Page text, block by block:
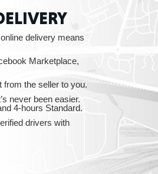
delivery means
Marketplace,
the seller to you.
never been easier.
4-hours Standard.
drivers with